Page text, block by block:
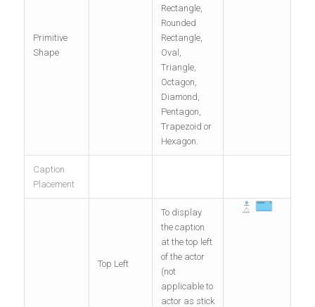
Primitive
Shape
Rectangle,
Rounded
Rectangle,
Oval,
Triangle,
Octagon,
Diamond,
Pentagon,
Trapezoid or
Hexagon.
Caption
Placement
Top Left
To display
the caption
at the top left
of the actor
(not
applicable to
actor as stick